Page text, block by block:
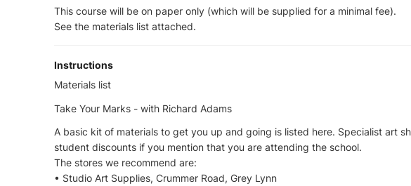
This course will be on paper only (which will be supplied for a minimal fee).
See the materials list attached.
Instructions
Materials list
Take Your Marks - with Richard Adams
A basic kit of materials to get you up and going is listed here. Specialist art
student discounts if you mention that you are attending the school.
The stores we recommend are:
• Studio Art Supplies, Crummer Road, Grey Lynn